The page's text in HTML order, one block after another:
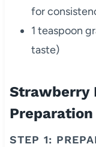
for
1 teaspoon
taste)
Strawberry
Preparation
STEP 1: